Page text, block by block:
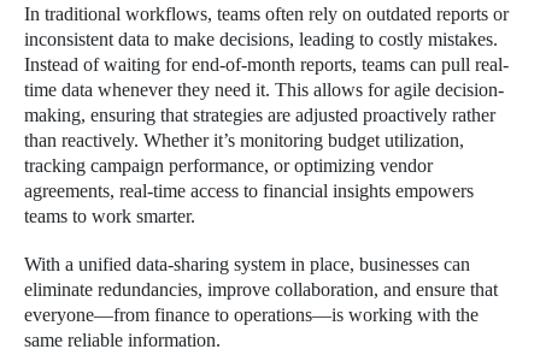
In traditional workflows, teams often rely on outdated reports or
inconsistent data to make decisions, leading to costly mistakes.
Instead of waiting for end-of-month reports, teams can pull real-
time data whenever they need it. This allows for agile decision-
making, ensuring that strategies are adjusted proactively rather
than reactively. Whether it’s monitoring budget utilization,
tracking campaign performance, or optimizing vendor
agreements, real-time access to financial insights empowers
teams to work smarter.
With a unified data-sharing system in place, businesses can
eliminate redundancies, improve collaboration, and ensure that
everyone—from finance to operations—is working with the
same reliable information.